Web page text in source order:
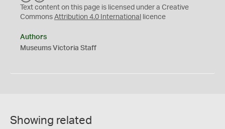
C
Y
Text content on this page is licensed under a Creative
Commons Attribution 4.0 International licence
Authors
Museums Victoria Staff
Showing related